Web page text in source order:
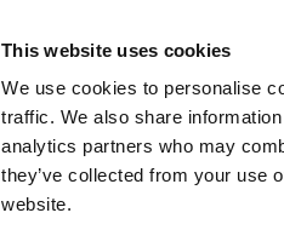
This website uses cookies
We use cookies to personalise
traffic. We also share
analytics partners who may
they’ve collected from your use
website.